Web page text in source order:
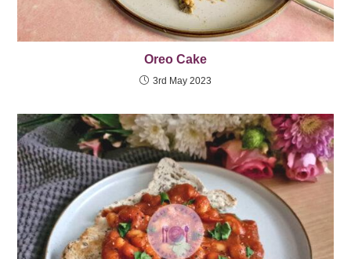
Oreo Cake
3rd May 2023